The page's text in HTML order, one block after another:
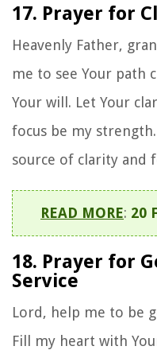
17. Prayer for
Heavenly Father,
me to see Your path
Your will. Let Your
focus be my
source of clarity and
READ MORE: 20
18. Prayer for
Service
Lord, help me to be
Fill my heart with